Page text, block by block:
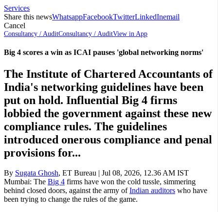
Services
Share this newsWhatsappFacebookTwitterLinkedInemail
Cancel
Consultancy / AuditConsultancy / AuditView in App
Big 4 scores a win as ICAI pauses 'global networking norms'
The Institute of Chartered Accountants of
India's networking guidelines have been
put on hold. Influential Big 4 firms
lobbied the government against these new
compliance rules. The guidelines
introduced onerous compliance and penal
provisions for...
By Sugata Ghosh, ET Bureau | Jul 08, 2026, 12.36 AM IST
Mumbai: The Big 4 firms have won the cold tussle, simmering
behind closed doors, against the army ofIndian auditors who have
been trying to change the rules of the game.